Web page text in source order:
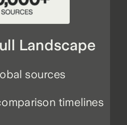
Landscape
timelines
sources